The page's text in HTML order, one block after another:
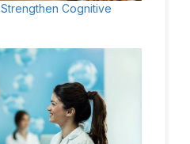
Cognitive